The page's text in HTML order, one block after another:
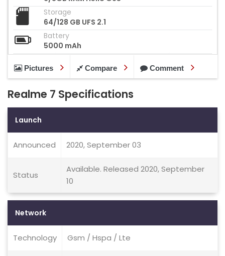
Storage
64/128 GB UFS 2.1
Battery
5000 mAh
Pictures Compare Comment
Realme 7 Specifications
Launch
Announced 2020, September 03
Status
Available. Released 2020, September
10
Network
Technology Gsm / Hspa / Lte